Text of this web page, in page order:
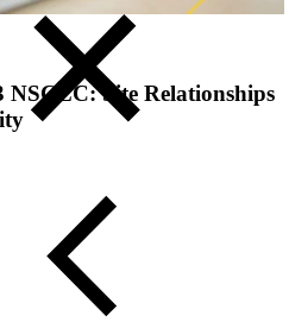
NSCLC: Site Relationships